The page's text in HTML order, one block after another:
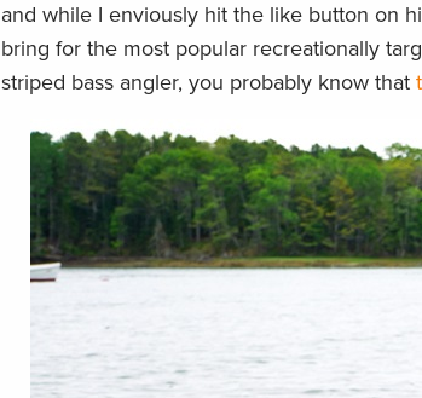
and while I enviously hit the like button on
bring for the most popular recreationally
striped bass angler, you probably know that